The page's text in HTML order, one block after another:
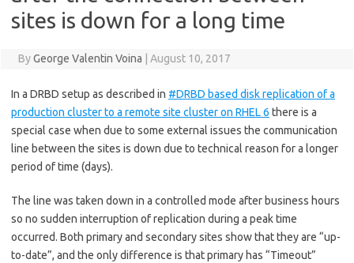
sites is down for a long time
ByGeorge Valentin Voina August 10, 2017
In a DRBD setup as described in #DRBD based disk replication of a
production cluster to a remote site cluster on RHEL 6 there is a
special case when due to some external issues the communication
line between the sites is down due to technical reason for a longer
period of time (days).
The line was taken down in a controlled mode after business hours
so no sudden interruption of replication during a peak time
occurred. Both primary and secondary sites show that they are “up-
to-date”, and the only difference is that primary has “Timeout”